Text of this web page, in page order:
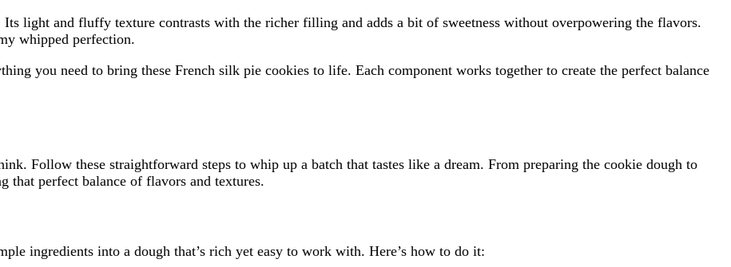
light and fluffy texture contrasts with the richer filling and adds a bit of sweetness without overpowering the flavors.
whipped perfection.
you need to bring these French silk pie cookies to life. Each component works together to create the perfect balance
Follow these straightforward steps to whip up a batch that tastes like a dream. From preparing the cookie dough to
perfect balance of flavors and textures.
ingredients into a dough that’s rich yet easy to work with. Here’s how to do it: